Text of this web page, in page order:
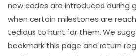
new codes are introduced during
when certain milestones are
tedious to hunt for them. We
bookmark this page and return